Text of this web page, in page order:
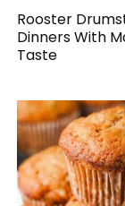
Rooster
Dinners With
Taste